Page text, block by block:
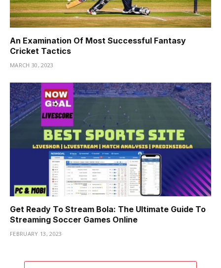
An Examination Of Most Successful Fantasy
Cricket Tactics
MARCH 30, 2023
Get Ready To Stream Bola: The Ultimate Guide To
Streaming Soccer Games Online
FEBRUARY 13, 2023